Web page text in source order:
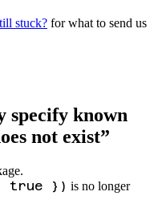
stuck? for what to send us
specify known
not exist”
true }) is no longer